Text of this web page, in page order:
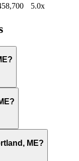
5.0x
ME?